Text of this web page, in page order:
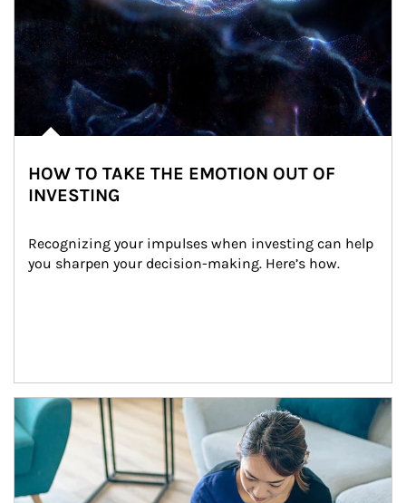
HOW TO TAKE THE EMOTION OUT OF
INVESTING
Recognizing your impulses when investing can help
you sharpen your decision-making. Here’s how.
Article Image